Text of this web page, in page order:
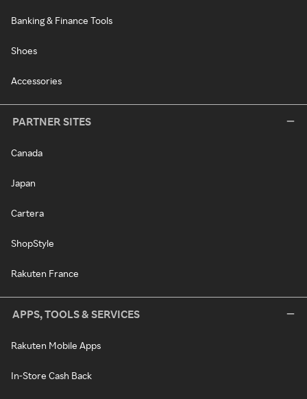
Banking & Finance Tools
Shoes
Accessories
PARTNER SITES
Canada
Japan
Cartera
ShopStyle
Rakuten France
APPS, TOOLS & SERVICES
Rakuten Mobile Apps
In-Store Cash Back